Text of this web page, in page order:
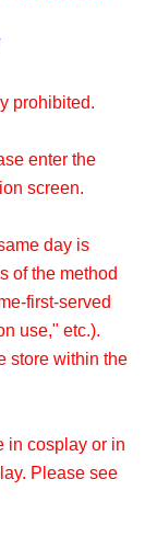
prohibited.
enter the
screen.
day is
of the method
first-served
use," etc.).
store within the
in cosplay or in
Please see